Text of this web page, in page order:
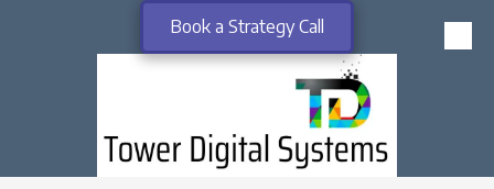
Book a Strategy Call